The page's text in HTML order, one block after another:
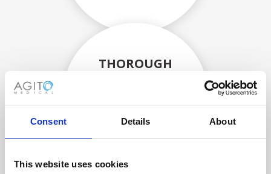
Consent Details About
This website uses cookies
THOROUGH
components are carefully
assessed by our experienced